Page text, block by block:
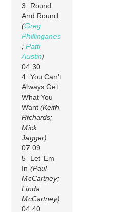
3 Round
And Round
(Greg
Phillinganes
;Patti
Austin)
04:30
4 You Can’t
Always Get
What You
Want(Keith
Richards;
Mick
Jagger)
07:09
5 Let ‘Em
In(Paul
McCartney;
Linda
McCartney)
04:40